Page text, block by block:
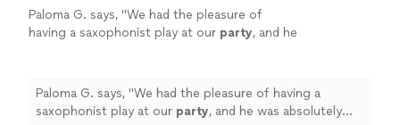
Paloma G. says, "We had the pleasure of
having a saxophonist play at our party, and he
Paloma G. says, "We had the pleasure of having a
saxophonist play at our party, and he was absolutely